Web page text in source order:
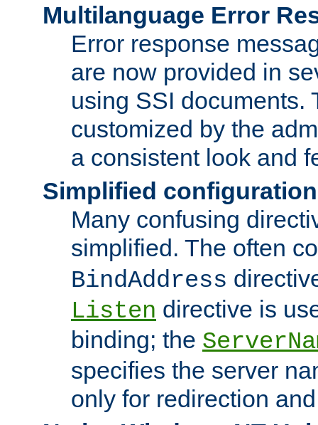
Multilanguage Error
Error response
are now provided in
using SSI documents.
customized by the
a consistent look and
Simplified configuration
Many confusing
simplified. The often
BindAddress
Listen directive is
binding; the
specifies the server
only for redirection